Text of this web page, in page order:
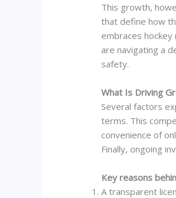
This growth,
that define how
embraces
are navigating a
safety.
What Is Driving
Several factors
terms. This
convenience of
Finally, ongoing
Key reasons
A transparent